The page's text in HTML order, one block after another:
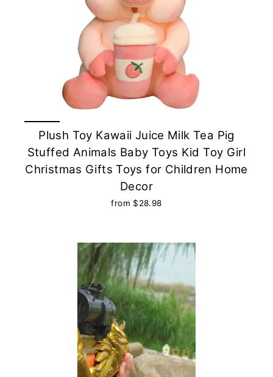
Plush Toy Kawaii Juice Milk Tea Pig
Stuffed Animals Baby Toys Kid Toy Girl
Christmas Gifts Toys for Children Home
Decor
from $28.98